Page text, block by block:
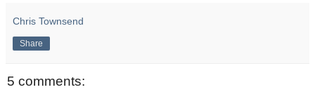
Chris Townsend
Share
5 comments: